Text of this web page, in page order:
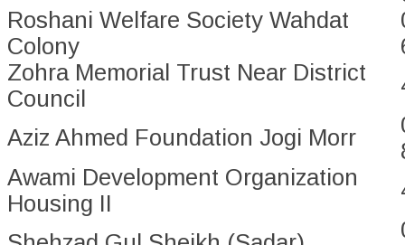
Roshani Welfare Society Wahdat
Colony
Zohra Memorial Trust Near District
Council
Aziz Ahmed Foundation Jogi Morr
Awami Development Organization
Housing II